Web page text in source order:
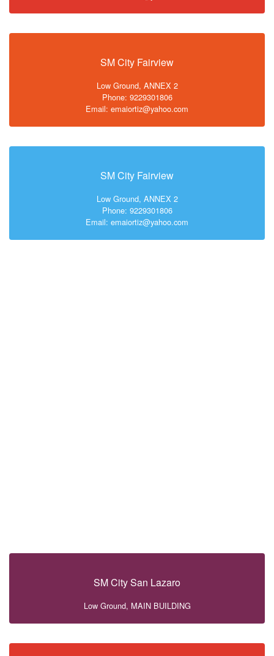
SM City Fairview
Low Ground, ANNEX 2
Phone: 9229301806
Email: emaiortiz@yahoo.com
SM City Fairview
Low Ground, ANNEX 2
Phone: 9229301806
Email: emaiortiz@yahoo.com
SM City San Lazaro
Low Ground, MAIN BUILDING